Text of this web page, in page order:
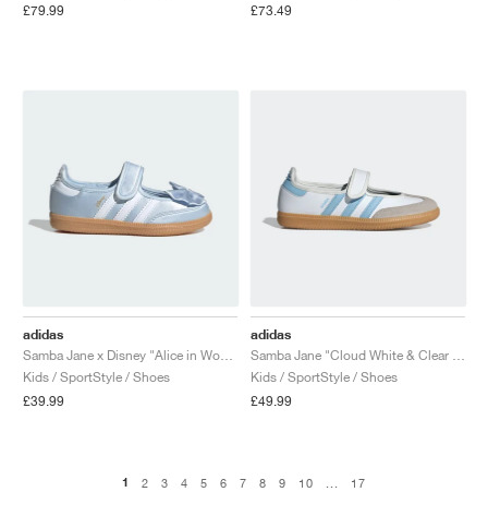
£79.99
£73.49
adidas
Kids / SportStyle / Shoes
£39.99
adidas
Kids / SportStyle / Shoes
£49.99
1 2 3 4 5 6 7 8 9 10 17